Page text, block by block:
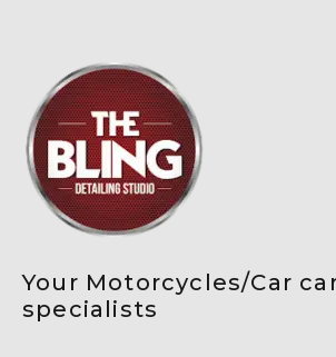
Your Motorcycles/Car
specialists